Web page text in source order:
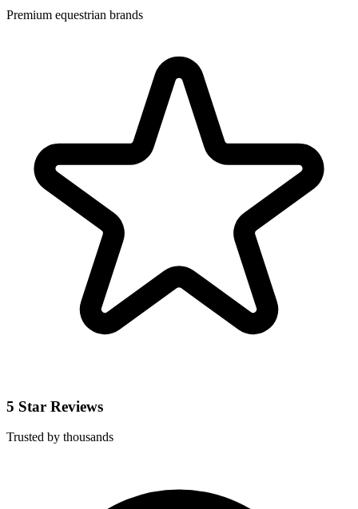
Premium equestrian brands
5 Star Reviews
Trusted by thousands